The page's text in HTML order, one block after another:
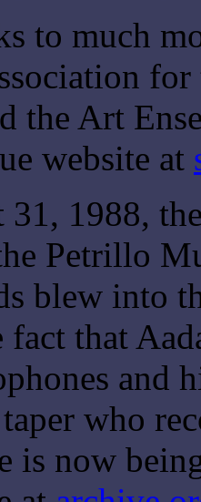
to much
the Art
website at
31, 1988,
Petrillo
blew into
that
and
who
is now